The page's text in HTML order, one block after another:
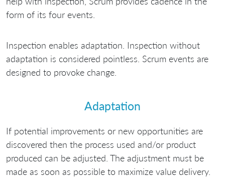
form of its four events.
Inspection enables adaptation. Inspection without
adaptation is considered pointless. Scrum events are
designed to provoke change.
Adaptation
If potential improvements or new opportunities are
discovered then the process used and/or product
produced can be adjusted. The adjustment must be
made as soon as possible to maximize value delivery.